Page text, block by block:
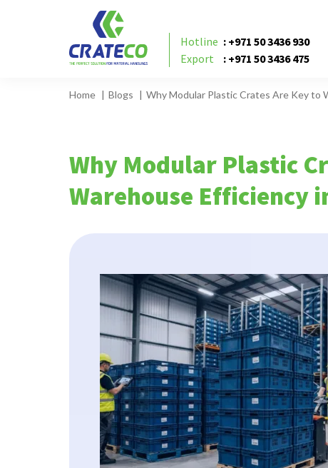
Hotline : +971 50 3436 930
Export
: +971 50 3436 475
Home Blogs Why Modular Plastic Crates Are Key to
Why Modular Plastic
Warehouse Efficiency